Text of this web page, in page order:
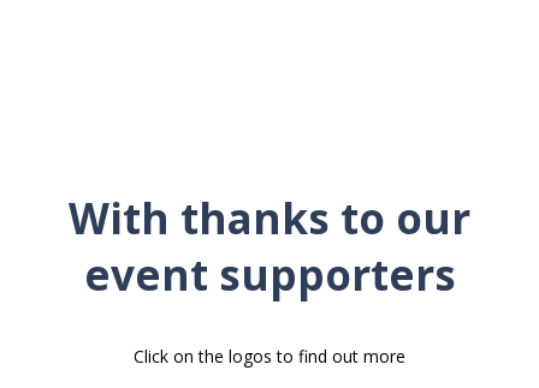
With thanks to our
event supporters
Click on the logos to find out more